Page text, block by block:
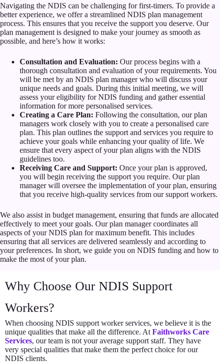
Navigating the NDIS can be challenging for first-timers. To provide a
better experience, we offer a streamlined NDIS plan management
process. This ensures that you receive the support you deserve. Our
plan management is designed to make your journey as smooth as
possible, and here’s how it works:
Consultation and Evaluation: Our process begins with a
thorough consultation and evaluation of your requirements. You
will be met by an NDIS plan manager who will discuss your
unique needs and goals. During this initial meeting, we will
assess your eligibility for NDIS funding and gather essential
information for more personalised services.
Creating a Care Plan: Following the consultation, our plan
managers work closely with you to create a personalised care
plan. This plan outlines the support and services you require to
achieve your goals while enhancing your quality of life. We
ensure that every aspect of your plan aligns with the NDIS
guidelines too.
Receiving Care and Support: Once your plan is approved,
you will begin receiving the support you require. Our plan
manager will oversee the implementation of your plan, ensuring
that you receive high-quality services from our support workers.
We also assist in budget management, ensuring that funds are allocated
effectively to meet your goals. Our plan manager coordinates all
aspects of your NDIS plan for maximum benefit. This includes
ensuring that all services are delivered seamlessly and according to
your preferences. In short, we guide you on NDIS funding and how to
make the most of your plan.
Why Choose Our NDIS Support
Workers?
When choosing NDIS support worker services, we believe it is the
unique qualities that make all the difference. At Faithworks Care
Services, our team is not your average support staff. They have
very special qualities that make them the perfect choice for our
NDIS clients.